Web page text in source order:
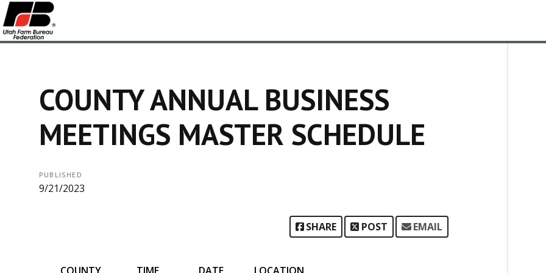
COUNTY ANNUAL BUSINESS
MEETINGS MASTER SCHEDULE
PUBLISHED
9/21/2023
SHARE POST EMAIL